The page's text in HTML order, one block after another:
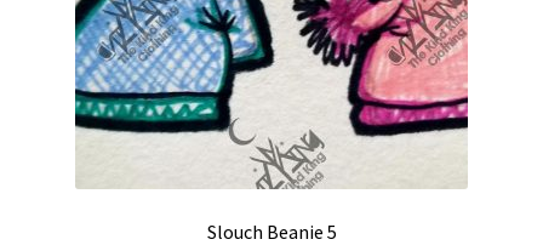
Slouch Beanie 5